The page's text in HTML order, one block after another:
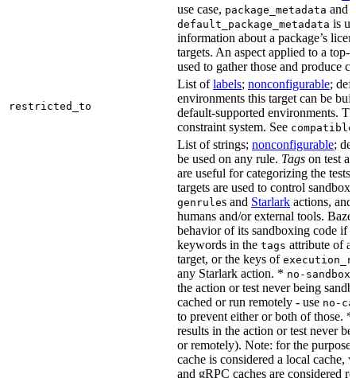
use case, package_metadata and
default_package_metadata is
information about a package’s
targets. An aspect applied to a top-
used to gather those and produce
restricted_to
List oflabels; nonconfigurable;
environments this target can be
default-supported environments.
constraint system. See
List of strings; nonconfigurable;
be used on any rule. Tags on test
are useful for categorizing the tests.
targets are used to control
genrules and Starlark actions,
humans and/or external tools.
behavior of its sandboxing code if
keywords in the tags attribute of
target, or the keys of
any Starlark action. * no-sandbox
the action or test never being
cached or run remotely - use no-
to prevent either or both of those. *
results in the action or test never
or remotely). Note: for the
cache is considered a local cache,
and gRPC caches are considered